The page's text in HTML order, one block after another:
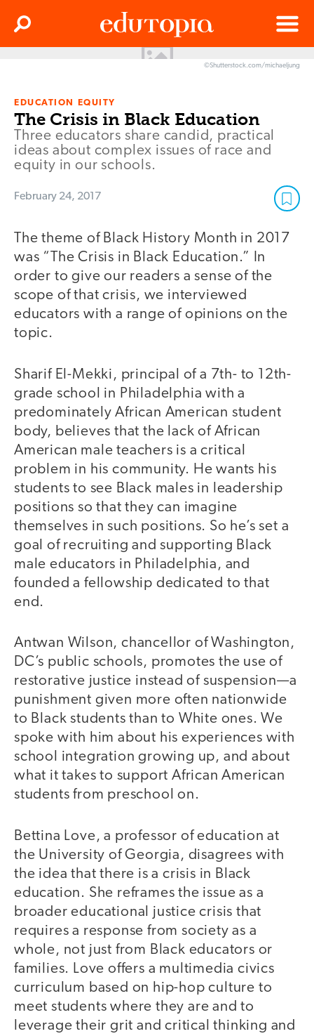
Menu
Search
©Shutterstock.com/michaeljung
EDUCATION EQUITY
The Crisis in Black Education
Three educators share candid, practical
ideas about complex issues of race and
equity in our schools.
February 24, 2017
The theme of Black History Month in 2017
was “The Crisis in Black Education.” In
order to give our readers a sense of the
scope of that crisis, we interviewed
educators with a range of opinions on the
topic.
Sharif El-Mekki, principal of a 7th- to 12th-
grade school in Philadelphia with a
predominately African American student
body, believes that the lack of African
American male teachers is a critical
problem in his community. He wants his
students to see Black males in leadership
positions so that they can imagine
themselves in such positions. So he’s set a
goal of recruiting and supporting Black
male educators in Philadelphia, and
founded a fellowship dedicated to that
end.
Antwan Wilson, chancellor of Washington,
DC’s public schools, promotes the use of
restorative justice instead of suspension—a
punishment given more often nationwide
to Black students than to White ones. We
spoke with him about his experiences with
school integration growing up, and about
what it takes to support African American
students from preschool on.
Bettina Love, a professor of education at
the University of Georgia, disagrees with
the idea that there is a crisis in Black
education. She reframes the issue as a
broader educational justice crisis that
requires a response from society as a
whole, not just from Black educators or
families. Love offers a multimedia civics
curriculum based on hip-hop culture to
meet students where they are and to
leverage their grit and critical thinking and